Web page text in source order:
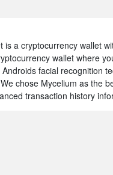
is a cryptocurrency wallet
wallet where
facial recognition
chose Mycelium as the
transaction history